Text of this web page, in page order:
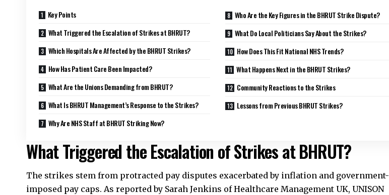
Key Points
What Triggered the Escalation of Strikes at BHRUT?
Which Hospitals Are Affected by the BHRUT Strikes?
How Has Patient Care Been Impacted?
What Are the Unions Demanding from BHRUT?
What Is BHRUT Management’s Response to the Strikes?
Why Are NHS Staff at BHRUT Striking Now?
Who Are the Key Figures in the BHRUT Strike Dispute?
What Do Local Politicians Say About the Strikes?
How Does This Fit National NHS Trends?
What Happens Next in the BHRUT Strikes?
Community Reactions to the Strikes
Lessons from Previous BHRUT Strikes?
What Triggered the Escalation of Strikes at BHRUT?
The strikes stem from protracted pay disputes exacerbated by inflation and government-
imposed pay caps. As reported by Sarah Jenkins of Healthcare Management UK, UNISON